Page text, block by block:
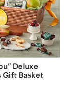
Deluxe
Gift Basket